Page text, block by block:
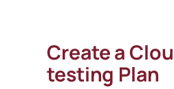
Create a
testing Plan